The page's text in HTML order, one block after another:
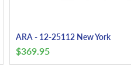
ARA - 12-25112 New York
$369.95